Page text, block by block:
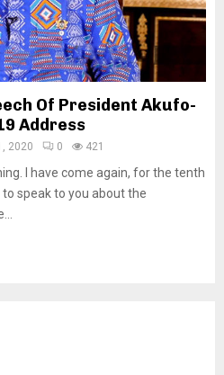
Of President Akufo-
Address
2020 0 421
I have come again, for the tenth
speak to you about the